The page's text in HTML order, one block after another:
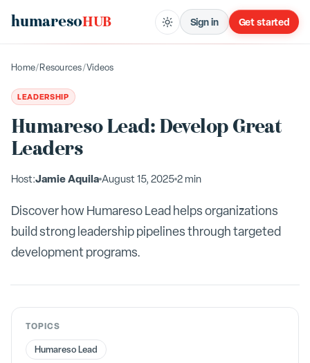
humaresoHUB Sign in Get started
Home/Resources/Videos
LEADERSHIP
Humareso Lead: Develop Great
Leaders
Host:Jamie Aquila August 15, 2025 2 min
Discover how Humareso Lead helps organizations
build strong leadership pipelines through targeted
development programs.
TOPICS
Humareso Lead